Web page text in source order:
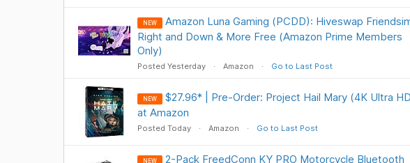
NEW
Amazon Luna Gaming (PCDD): Hiveswap
Right and Down & More Free (Amazon Prime Members
Only)
Posted Yesterday Amazon Go to Last Post
NEW
$27.96* | Pre-Order: Project Hail Mary (4K Ultra
at Amazon
Posted Today Amazon Go to Last Post
NEW
2-Pack FreedConn KY PRO Motorcycle Bluetooth